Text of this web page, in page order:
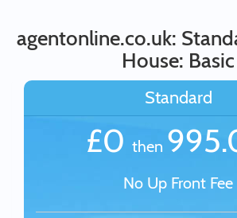
agentonline.co.uk:
House: Basic
Standard
£0 then
No Up Front Fee